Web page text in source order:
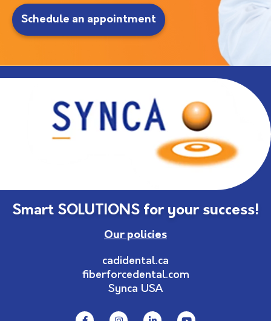
Schedule an appointment
Smart SOLUTIONS for your success!
Our policies
cadidental.ca
fiberforcedental.com
Synca USA